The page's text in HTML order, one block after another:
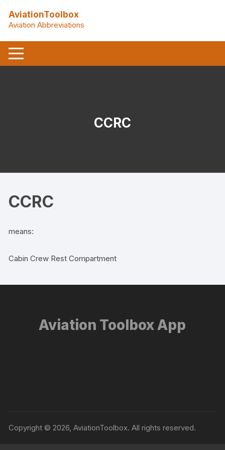
content
AviationToolbox
Aviation Abbreviations
CCRC
CCRC
means:
Cabin Crew Rest Compartment
Aviation Toolbox App
Copyright © 2026, AviationToolbox. All rights reserved.